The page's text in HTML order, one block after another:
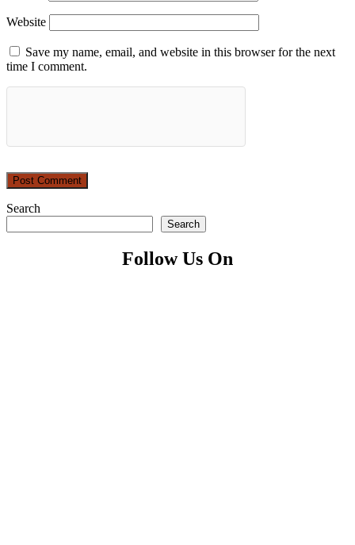
Website
Save my name, email, and website in this browser for the next
time I comment.
Search
Search
Follow Us On